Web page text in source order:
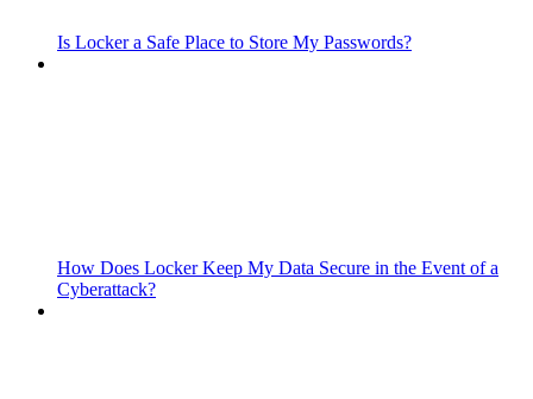
Is Locker a Safe Place to Store My Passwords?
How Does Locker Keep My Data Secure in the Event of a
Cyberattack?